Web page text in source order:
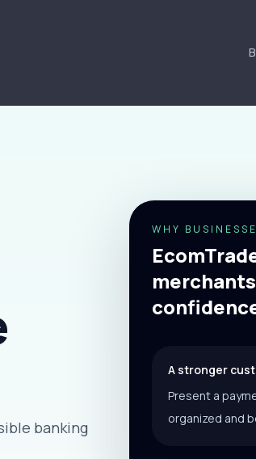
banking
WHY
A stronger
Present a
organized and